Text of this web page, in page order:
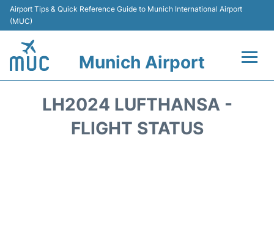
Airport Tips & Quick Reference Guide to Munich International Airport
(MUC)
Munich Airport
LH2024 LUFTHANSA -
FLIGHT STATUS